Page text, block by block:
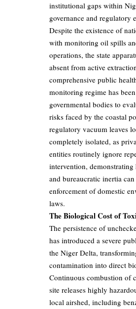
institutional gaps within
governance and regulatory
Despite the existence of
with monitoring oil spills
operations, the state
absent from active
comprehensive public
monitoring regime has
governmental bodies to
risks faced by the coastal
regulatory vacuum leaves
completely isolated, as
entities routinely ignore
intervention,
and bureaucratic inertia
enforcement of domestic
laws.
The Biological Cost of
The persistence of
has introduced a severe
the Niger Delta,
contamination into direct
Continuous combustion of
site releases highly
local airshed, including